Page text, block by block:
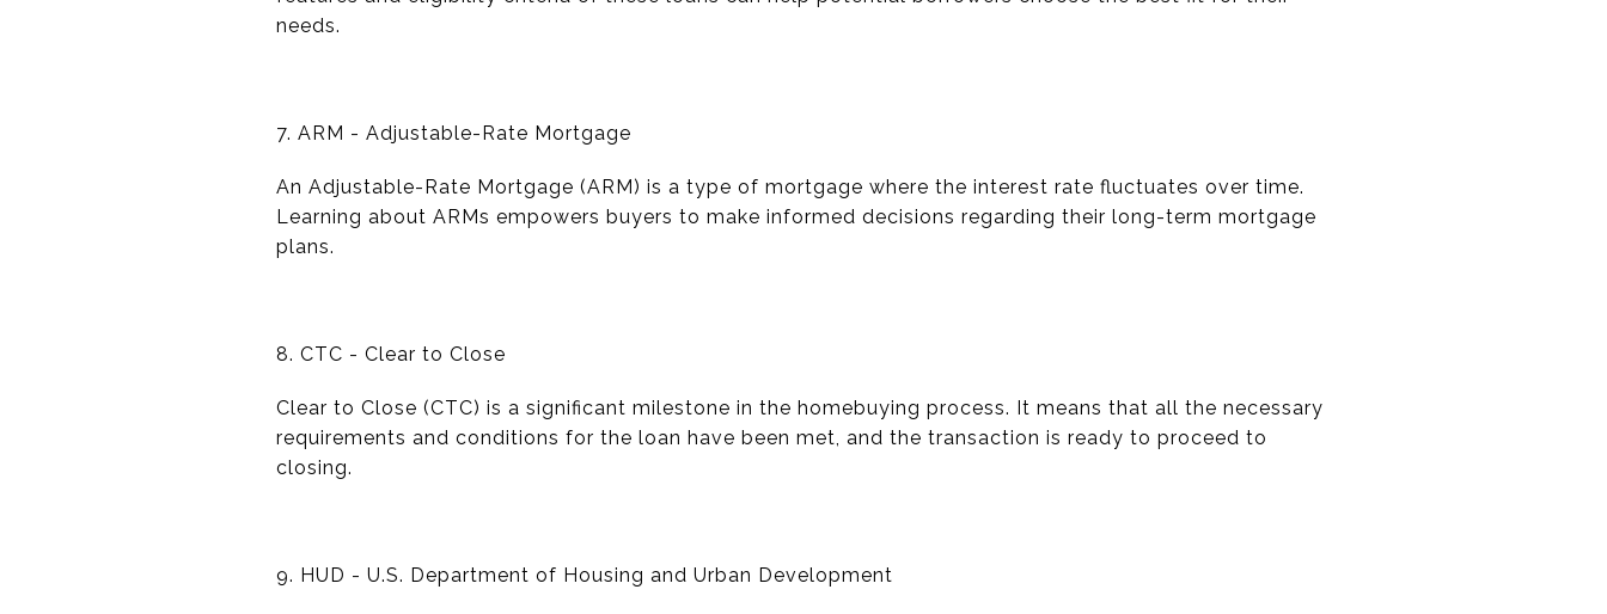
needs.
7. ARM - Adjustable-Rate Mortgage
An Adjustable-Rate Mortgage (ARM) is a type of mortgage where the interest rate fluctuates over time.
Learning about ARMs empowers buyers to make informed decisions regarding their long-term mortgage
plans.
8. CTC - Clear to Close
Clear to Close (CTC) is a significant milestone in the homebuying process. It means that all the necessary
requirements and conditions for the loan have been met, and the transaction is ready to proceed to
closing.
9. HUD - U.S. Department of Housing and Urban Development